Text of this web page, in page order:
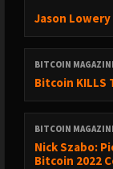
Jason Lowery
BITCOIN
Bitcoin KILLS
BITCOIN
Nick Szabo:
Bitcoin 2022